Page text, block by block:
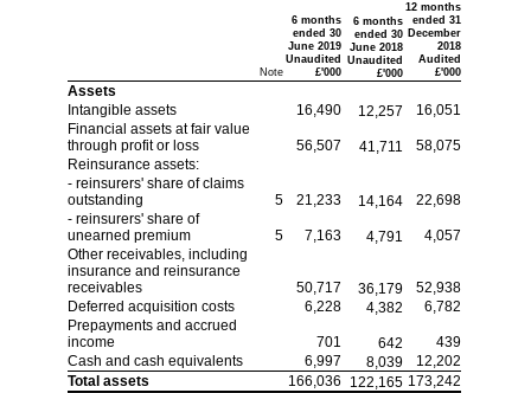
Note
6 months
ended 30
June 2019
Unaudited
£'000
6 months
ended 30
June 2018
Unaudited
£'000
12 months
ended 31
December
2018
Audited
£'000
Assets
Intangible assets
16,490 12,257
16,051
Financial assets at fair value
through profit or loss
56,507 41,711
58,075
Reinsurance assets:
- reinsurers' share of claims
outstanding
5 21,233 14,164
22,698
- reinsurers' share of
unearned premium
5 7,163 4,791
4,057
Other receivables, including
insurance and reinsurance
receivables
50,717 36,179
52,938
Deferred acquisition costs
6,228 4,382
6,782
Prepayments and accrued
income
701 642
439
Cash and cash equivalents
6,997 8,039
12,202
Total assets
166,036 122,165 173,242